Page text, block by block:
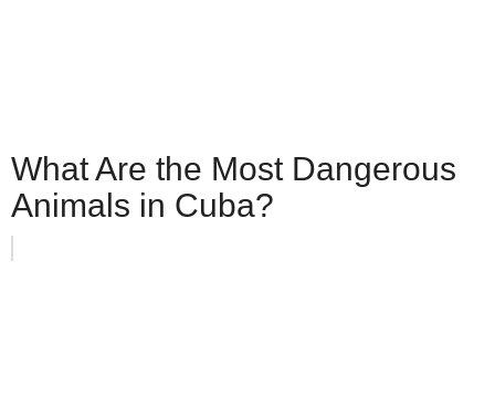
What Are the Most Dangerous
Animals in Cuba?